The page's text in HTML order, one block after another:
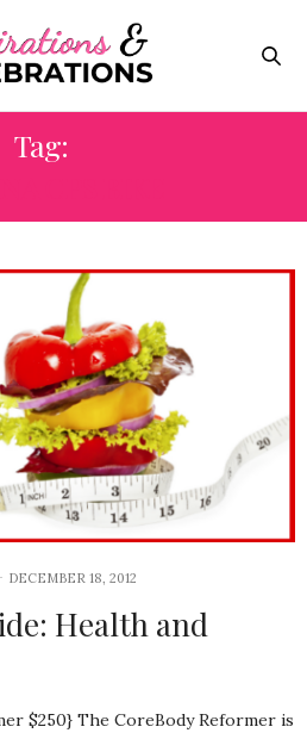
Tag:
DECEMBER 18, 2012
Health and
$250} The CoreBody Reformer is